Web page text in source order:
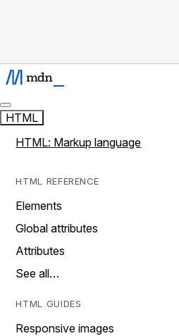
HTML
HTML: Markup language
HTML REFERENCE
Elements
Global attributes
Attributes
See all…
HTML GUIDES
Responsive images